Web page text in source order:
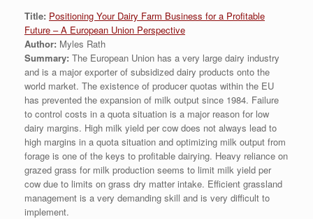
Title: Positioning Your Dairy Farm Business for a Profitable
Future – A European Union Perspective
Author: Myles Rath
Summary: The European Union has a very large dairy industry
and is a major exporter of subsidized dairy products onto the
world market. The existence of producer quotas within the EU
has prevented the expansion of milk output since 1984. Failure
to control costs in a quota situation is a major reason for low
dairy margins. High milk yield per cow does not always lead to
high margins in a quota situation and optimizing milk output from
forage is one of the keys to profitable dairying. Heavy reliance on
grazed grass for milk production seems to limit milk yield per
cow due to limits on grass dry matter intake. Efficient grassland
management is a very demanding skill and is very difficult to
implement.